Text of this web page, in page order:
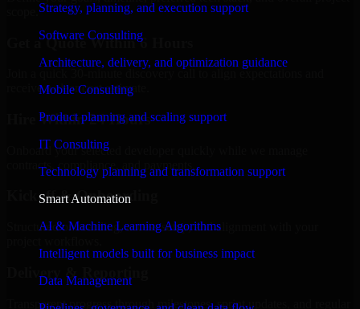
Strategy, planning, and execution support
Software Consulting
Architecture, delivery, and optimization guidance
Mobile Consulting
Product planning and scaling support
IT Consulting
Technology planning and transformation support
Smart Automation
AI & Machine Learning Algorithms
Intelligent models built for business impact
Data Management
Get a Quote Within 6 Hours
Join a quick 30-minute discovery call to align expectations and
receive a clear cost estimate.
Hire Within 24 Hours
Onboard your selected developer quickly while we manage
contracts, compliance, and payments.
Kickoff & Onboarding
Structured onboarding, access setup, and alignment with your
Delivery & Reporting
Transparent progress through milestones, sprint updates, and regular